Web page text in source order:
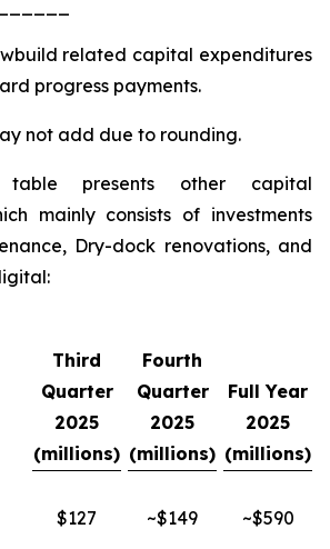
related capital expenditures
progress payments.
not add due to rounding.
table presents other capital
mainly consists of investments
Dry-dock renovations, and
Third
Quarter
2025
(millions)
Fourth
Quarter
2025
(millions)
Full Year
2025
(millions)
$127 ~$149 ~$590